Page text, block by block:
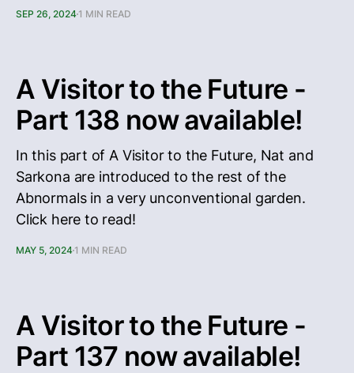
SEP 26, 2024 1 MIN READ
A Visitor to the Future -
Part 138 now available!
In this part of A Visitor to the Future, Nat and
Sarkona are introduced to the rest of the
Abnormals in a very unconventional garden.
Click here to read!
MAY 5, 2024 1 MIN READ
A Visitor to the Future -
Part 137 now available!